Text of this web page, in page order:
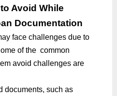
Avoid While
Documentation
face challenges due to
of the common
avoid challenges are
documents, such as